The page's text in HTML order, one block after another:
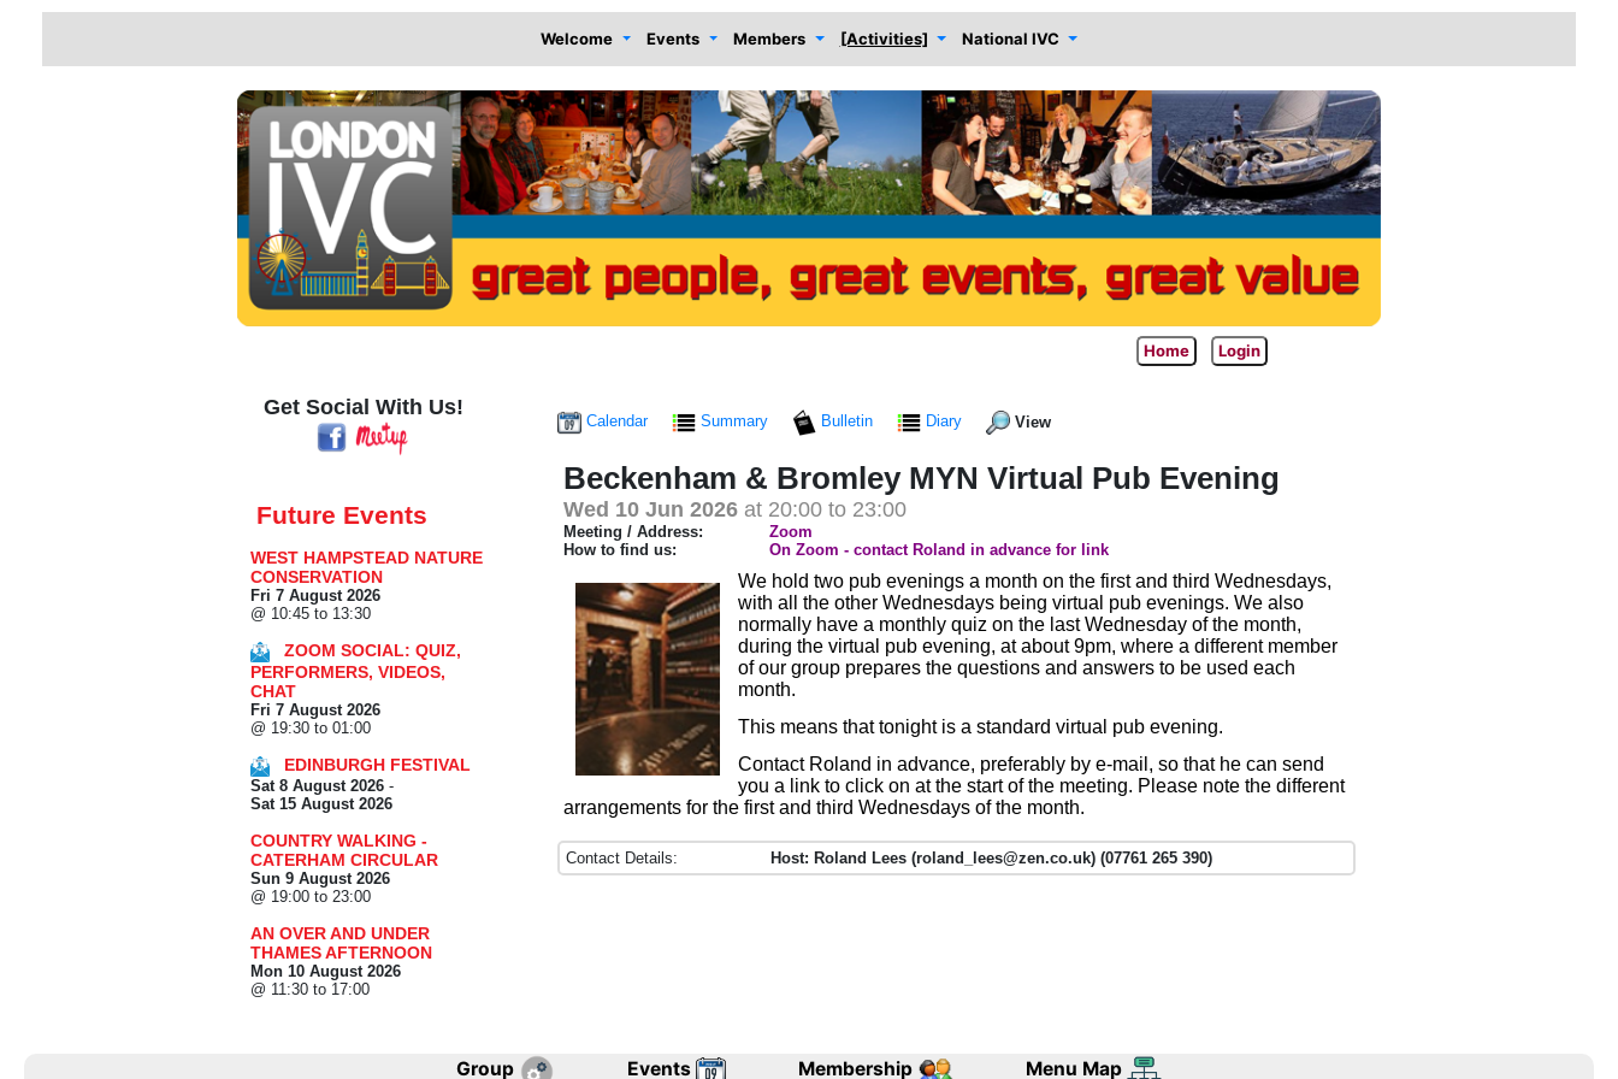
Welcome Events Members [Activities] National IVC
Home Login
Get Social With Us!
Future Events
WEST HAMPSTEAD NATURE
CONSERVATION
Fri 7 August 2026
@ 10:45 to 13:30
ZOOM SOCIAL: QUIZ,
PERFORMERS, VIDEOS,
CHAT
Fri 7 August 2026
@ 19:30 to 01:00
EDINBURGH FESTIVAL
Sat 8 August 2026 -
Sat 15 August 2026
COUNTRY WALKING -
CATERHAM CIRCULAR
Sun 9 August 2026
@ 19:00 to 23:00
AN OVER AND UNDER
THAMES AFTERNOON
Mon 10 August 2026
@ 11:30 to 17:00
Calendar Summary Bulletin Diary View
Beckenham & Bromley MYN Virtual Pub Evening
Wed 10 Jun 2026 at 20:00 to 23:00
Meeting / Address:
Zoom
How to find us:
On Zoom - contact Roland in advance for link
We hold two pub evenings a month on the first and third Wednesdays,
with all the other Wednesdays being virtual pub evenings. We also
normally have a monthly quiz on the last Wednesday of the month,
during the virtual pub evening, at about 9pm, where a different member
of our group prepares the questions and answers to be used each
month.
This means that tonight is a standard virtual pub evening.
Contact Roland in advance, preferably by e-mail, so that he can send
you a link to click on at the start of the meeting. Please note the different
arrangements for the first and third Wednesdays of the month.
Contact Details: Host: Roland Lees (roland_lees@zen.co.uk) (07761 265 390)
Group Events Membership Menu Map